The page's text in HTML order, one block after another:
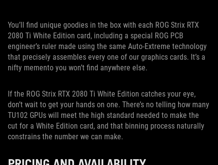
You’ll find unique goodies in the box with each ROG Strix RTX
2080 Ti White Edition card, including a special ROG PCB
engineer’s ruler made using the same Auto-Extreme technology
that precisely assembles every one of our graphics cards. It’s a
nifty memento you won’t find anywhere else.
If the ROG Strix RTX 2080 Ti White Edition catches your eye,
don’t wait to get your hands on one. There’s no telling how many
TU102 GPUs will meet the high standard needed to make the
cut for a White Edition card, and that binning process naturally
constrains the number we can make.